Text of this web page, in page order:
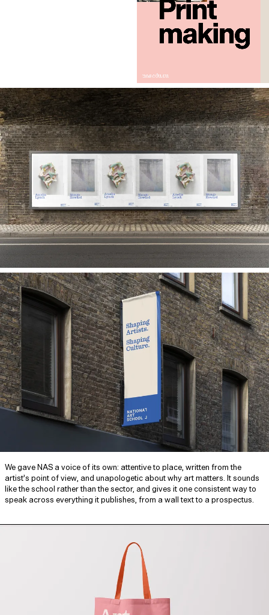
We gave NAS a voice of its own: attentive to place, written from the
artist’s point of view, and unapologetic about why art matters. It sounds
like the school rather than the sector, and gives it one consistent way to
speak across everything it publishes, from a wall text to a prospectus.